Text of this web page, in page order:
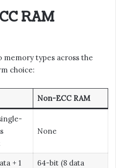
RAM
types across the
choice:
Non-ECC RAM
None
+ 1
64-bit (8 data